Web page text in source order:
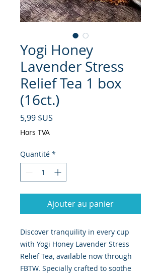
Yogi Honey
Lavender Stress
Relief Tea 1 box
(16ct.)
5,99 $US
Hors TVA
Quantité *
Ajouter au panier
Discover tranquility in every cup
with Yogi Honey Lavender Stress
Relief Tea, available now through
FBTW. Specially crafted to soothe